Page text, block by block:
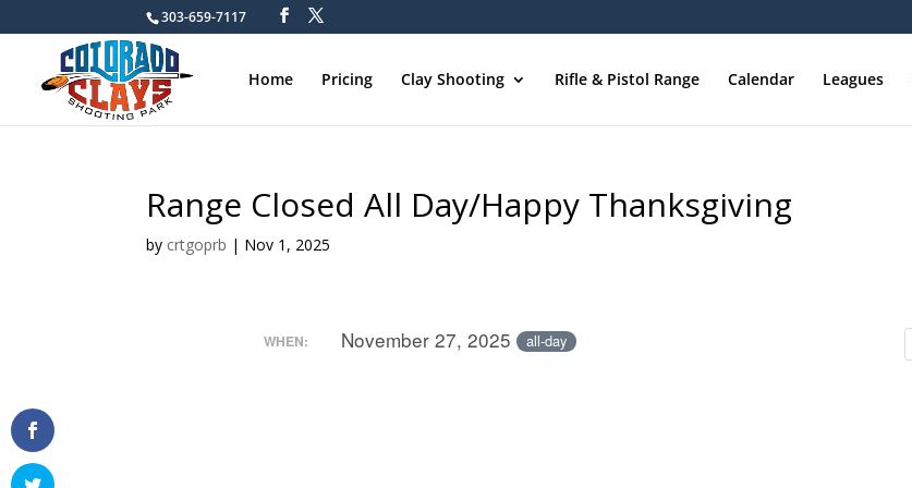
303-659-7117
Home Pricing Clay Shooting Rifle & Pistol Range Calendar Leagues
Range Closed All Day/Happy Thanksgiving
by crtgoprb | Nov 1, 2025
WHEN: November 27, 2025 all-day